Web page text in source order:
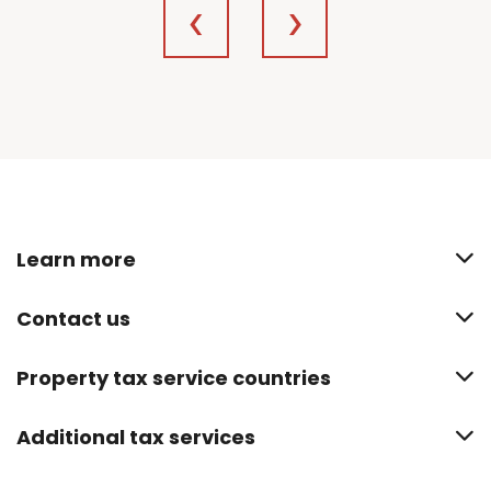
Learn more
Contact us
Property tax service countries
Additional tax services